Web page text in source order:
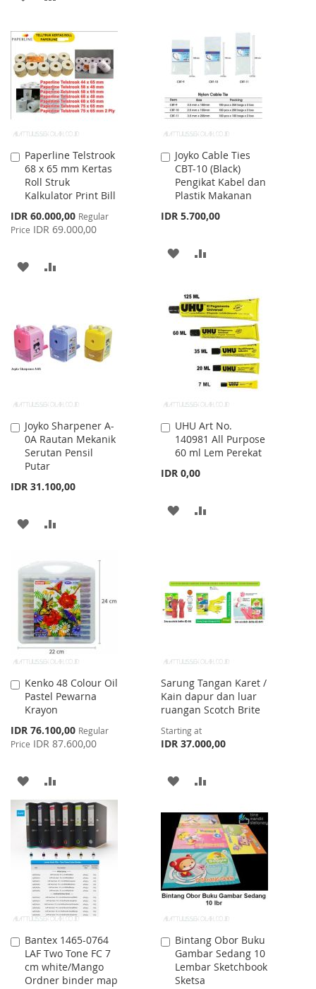
WISH
LIST
COMPARE
LIST
COMPARE
Paperline Telstrook
68 x 65 mm Kertas
Roll Struk
Kalkulator Print Bill
Special
Price
IDR 60.000,00 Regular
Price IDR 69.000,00
Add
to
Cart
ADD
LIST
Joyko Cable Ties
CBT-10 (Black)
Pengikat Kabel dan
Plastik Makanan
IDR 5.700,00
Add
to
Cart
ADD
WISH
LIST
COMPARE
Joyko Sharpener A-
0A Rautan Mekanik
Serutan Pensil
Putar
IDR 31.100,00
Add
to
Cart
ADD
WISH
LIST
COMPARE
UHU Art No.
140981 All Purpose
60 ml Lem Perekat
IDR 0,00
Add
to
Cart
ADD
LIST
Kenko 48 Colour Oil
Pastel Pewarna
Krayon
Special
Price
IDR 76.100,00 Regular
Price IDR 87.600,00
Add
to
Cart
ADD
TO
WISH
LIST
TO
COMPARE
Sarung Tangan Karet /
Kain dapur dan luar
ruangan Scotch Brite
Starting at
IDR 37.000,00
ADD
WISH
LIST
COMPARE
Bantex 1465-0764
LAF Two Tone FC 7
cm white/Mango
Ordner binder map
Add
to
Cart
Bintang Obor Buku
Gambar Sedang 10
Lembar Sketchbook
Sketsa
Add
to
Cart